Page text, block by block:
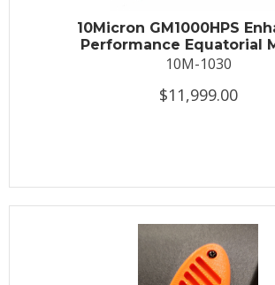
10Micron GM1000HPS
Performance Equatorial
10M-1030
$11,999.00